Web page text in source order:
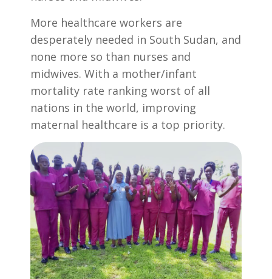
More healthcare workers are
desperately needed in South Sudan, and
none more so than nurses and
midwives. With a mother/infant
mortality rate ranking worst of all
nations in the world, improving
maternal healthcare is a top priority.